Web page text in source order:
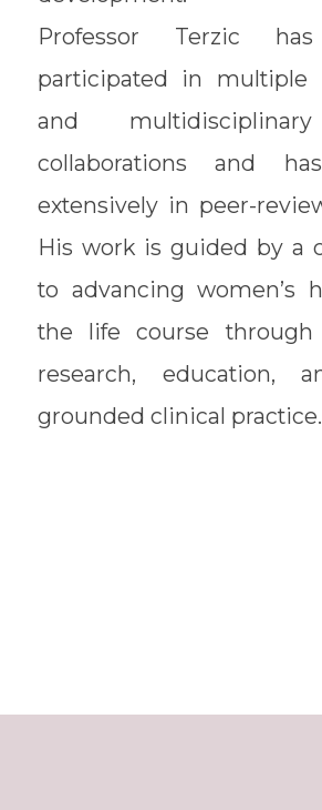
Professor Terzic
participated in multiple
and
collaborations and
extensively in peer-
His work is guided by a
to advancing women’s
the life course through
research, education,
grounded clinical practice.